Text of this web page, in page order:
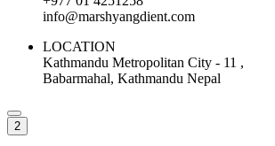
info@marshyangdient.com
LOCATION
Kathmandu Metropolitan City - 11 ,
Babarmahal, Kathmandu Nepal
2